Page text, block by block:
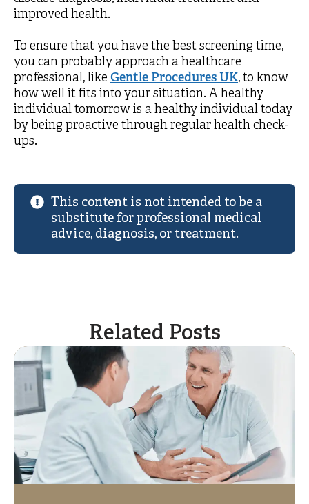
improved health.
To ensure that you have the best screening time,
you can probably approach a healthcare
professional, like Gentle Procedures UK, to know
how well it fits into your situation. A healthy
individual tomorrow is a healthy individual today
by being proactive through regular health check-
ups.
This content is not intended to be a
substitute for professional medical
advice, diagnosis, or treatment.
Related Posts